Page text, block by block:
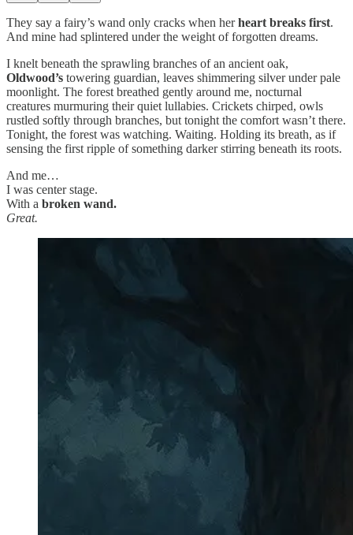
They say a fairy’s wand only cracks when herheart breaks first.
And mine had splintered under the weight of forgotten dreams.
I knelt beneath the sprawling branches of an ancient oak,
Oldwood’s towering guardian, leaves shimmering silver under pale
moonlight. The forest breathed gently around me, nocturnal
creatures murmuring their quiet lullabies. Crickets chirped, owls
rustled softly through branches, but tonight the comfort wasn’t there.
Tonight, the forest was watching. Waiting. Holding its breath, as if
sensing the first ripple of something darker stirring beneath its roots.
And me…
I was center stage.
With a broken wand.
Great.